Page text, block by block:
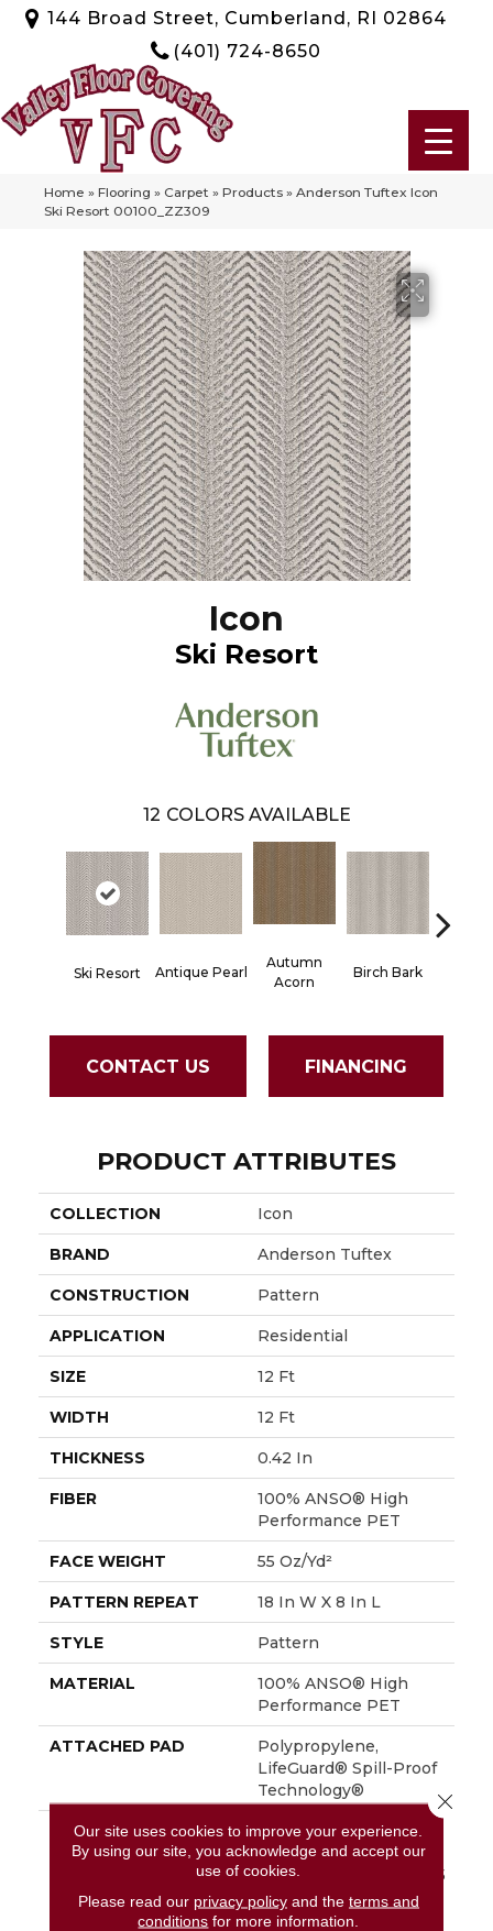
144 Broad Street, Cumberland, RI 02864
(401) 724-8650
Home » Flooring » Carpet » Products » Anderson Tuftex Icon
Ski Resort 00100_ZZ309
Icon
Ski Resort
12 COLORS AVAILABLE
Ski Resort Antique Pearl
Autumn
Acorn
Birch Bark
CONTACT US FINANCING
PRODUCT ATTRIBUTES
COLLECTION Icon
BRAND Anderson Tuftex
CONSTRUCTION Pattern
APPLICATION Residential
SIZE 12 Ft
WIDTH 12 Ft
THICKNESS 0.42 In
FIBER
100% ANSO® High
Performance PET
FACE WEIGHT 55 Oz/yd²
PATTERN REPEAT 18 In W X 8 In L
STYLE Pattern
MATERIAL
100% ANSO® High
Performance PET
ATTACHED PAD
Polypropylene,
LifeGuard® Spill-Proof
Technology®
WARRANTY
A/T 25 Year Limited
Residential Broadloom
Carpet Warranty, A/T 25
Year Limited
Residential Broadloom
Our site uses cookies to improve your experience.
By using our site, you acknowledge and accept our
use of cookies.
Please read our privacy policyand the terms and
conditions for more information.
Close